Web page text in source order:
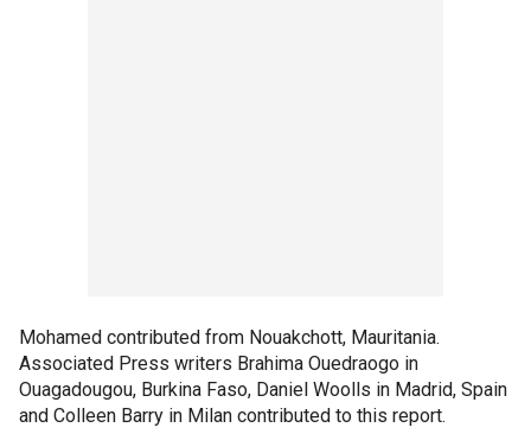
Mohamed contributed from Nouakchott, Mauritania.
Associated Press writers Brahima Ouedraogo in
Ouagadougou, Burkina Faso, Daniel Woolls in Madrid, Spain
and Colleen Barry in Milan contributed to this report.